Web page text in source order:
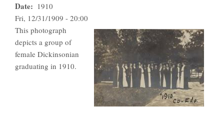
Date
1910
Fri, 12/31/1909 - 20:00
This photograph
depicts a group of
female Dickinsonian
graduating in 1910.